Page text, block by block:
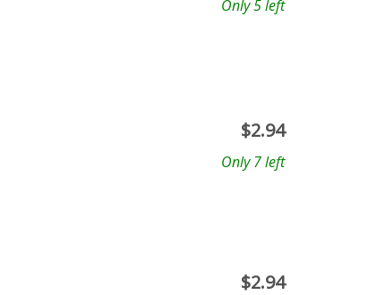
Only 5 left
$2.94
Only 7 left
$2.94